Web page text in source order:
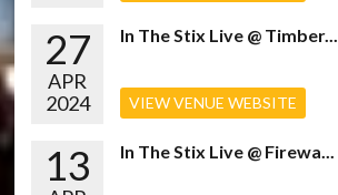
27
APR
2024
In The Stix Live @ Timber...
VIEW VENUE WEBSITE
13 In The Stix Live @ Firewa...